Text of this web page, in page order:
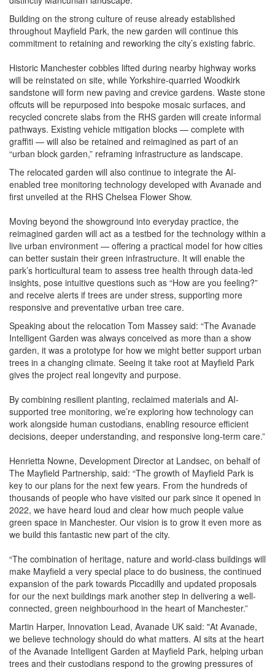
Building on the strong culture of reuse already established
throughout Mayfield Park, the new garden will continue this
commitment to retaining and reworking the city’s existing fabric.
Historic Manchester cobbles lifted during nearby highway works
will be reinstated on site, while Yorkshire-quarried Woodkirk
sandstone will form new paving and crevice gardens. Waste stone
offcuts will be repurposed into bespoke mosaic surfaces, and
recycled concrete slabs from the RHS garden will create informal
pathways. Existing vehicle mitigation blocks — complete with
graffiti — will also be retained and reimagined as part of an
“urban block garden,” reframing infrastructure as landscape.
The relocated garden will also continue to integrate the AI-
enabled tree monitoring technology developed with Avanade and
first unveiled at the RHS Chelsea Flower Show.
Moving beyond the showground into everyday practice, the
reimagined garden will act as a testbed for the technology within a
live urban environment — offering a practical model for how cities
can better sustain their green infrastructure. It will enable the
park’s horticultural team to assess tree health through data-led
insights, pose intuitive questions such as “How are you feeling?”
and receive alerts if trees are under stress, supporting more
responsive and preventative urban tree care.
Speaking about the relocation Tom Massey said: “The Avanade
Intelligent Garden was always conceived as more than a show
garden, it was a prototype for how we might better support urban
trees in a changing climate. Seeing it take root at Mayfield Park
gives the project real longevity and purpose.
By combining resilient planting, reclaimed materials and AI-
supported tree monitoring, we’re exploring how technology can
work alongside human custodians, enabling resource efficient
decisions, deeper understanding, and responsive long-term care.”
Henrietta Nowne, Development Director at Landsec, on behalf of
The Mayfield Partnership, said: “The growth of Mayfield Park is
key to our plans for the next few years. From the hundreds of
thousands of people who have visited our park since it opened in
2022, we have heard loud and clear how much people value
green space in Manchester. Our vision is to grow it even more as
we build this fantastic new part of the city.
“The combination of heritage, nature and world-class buildings will
make Mayfield a very special place to do business, the continued
expansion of the park towards Piccadilly and updated proposals
for our the next buildings mark another step in delivering a well-
connected, green neighbourhood in the heart of Manchester.”
Martin Harper, Innovation Lead, Avanade UK said: "At Avanade,
we believe technology should do what matters. AI sits at the heart
of the Avanade Intelligent Garden at Mayfield Park, helping urban
trees and their custodians respond to the growing pressures of